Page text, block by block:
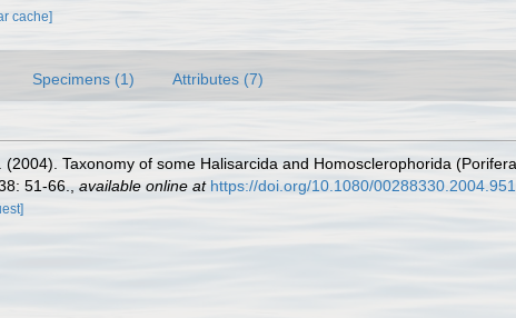
cache]
Specimens (1) Attributes (7)
(2004). Taxonomy of some Halisarcida and Homosclerophorida
51-66. available online at https://doi.org/10.1080/